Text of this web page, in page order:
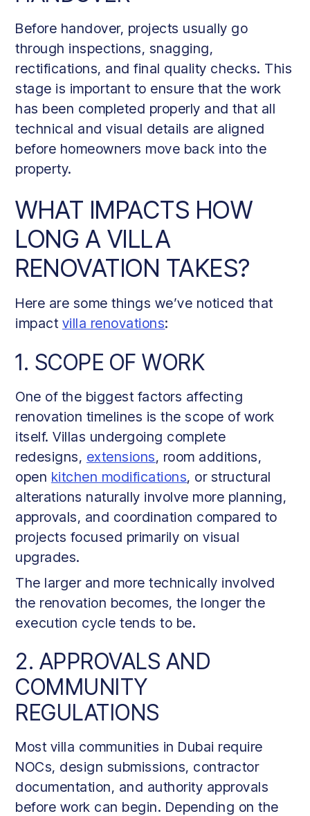
Before handover, projects usually go
through inspections, snagging,
rectifications, and final quality checks. This
stage is important to ensure that the work
has been completed properly and that all
technical and visual details are aligned
before homeowners move back into the
property.
WHAT IMPACTS HOW
LONG A VILLA
RENOVATION TAKES?
Here are some things we’ve noticed that
impact villa renovations:
1. SCOPE OF WORK
One of the biggest factors affecting
renovation timelines is the scope of work
itself. Villas undergoing complete
redesigns, extensions, room additions,
open kitchen modifications, or structural
alterations naturally involve more planning,
approvals, and coordination compared to
projects focused primarily on visual
upgrades.
The larger and more technically involved
the renovation becomes, the longer the
execution cycle tends to be.
2. APPROVALS AND
COMMUNITY
REGULATIONS
Most villa communities in Dubai require
NOCs, design submissions, contractor
documentation, and authority approvals
before work can begin. Depending on the